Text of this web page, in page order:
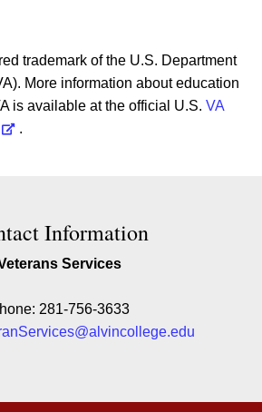
trademark of the U.S. Department
More information about education
is available at the official U.S. VA
.
Information
Information
Services
281-756-3633